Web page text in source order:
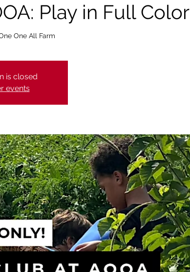
Play in Full Color
One All Farm
is closed
events